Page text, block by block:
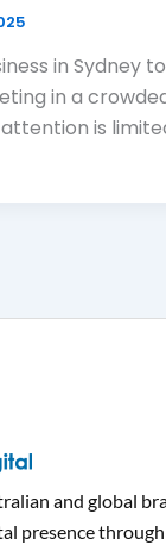
in Sydney
in a
is
and global
presence through